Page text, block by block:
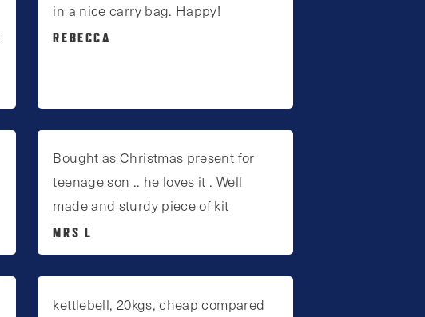
in a nice carry bag. Happy!
REBECCA
Bought as Christmas present for
teenage son .. he loves it . Well
made and sturdy piece of kit
MRS L
kettlebell, 20kgs, cheap compared